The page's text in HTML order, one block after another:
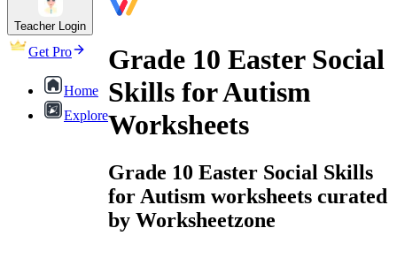
Teacher Login
Get Pro
Home
Explore
Grade 10 Easter Social
Skills for Autism
Worksheets
Grade 10 Easter Social Skills
for Autism worksheets curated
by Worksheetzone